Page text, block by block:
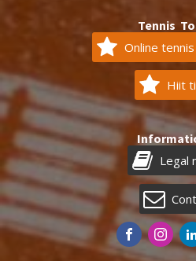
Tennis
Online
Hiit
Legal